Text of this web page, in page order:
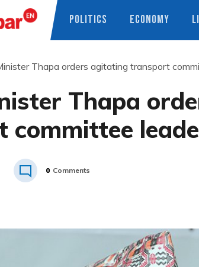
POLITICS ECONOMY
Thapa orders agitating transport
Thapa
committee
0 Comments